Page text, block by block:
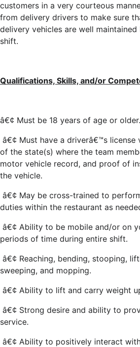
customers in a very courteous
from delivery drivers to make sure
delivery vehicles are well
shift.
Qualifications, Skills, and/or
â€¢ Must be 18 years of age or older.
â€¢ Must have a driverâ€™s license
of the state(s) where the team
motor vehicle record, and proof of
the vehicle.
â€¢ May be cross-trained to
duties within the restaurant as
â€¢ Ability to be mobile and/or on
periods of time during entire shift.
â€¢ Reaching, bending, stooping,
sweeping, and mopping.
â€¢ Ability to lift and carry weight
â€¢ Strong desire and ability to
service.
â€¢ Ability to positively interact